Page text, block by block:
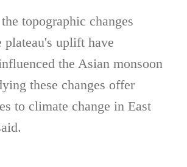
topographic changes
plateau's uplift have
the Asian monsoon
these changes offer
to climate change in East